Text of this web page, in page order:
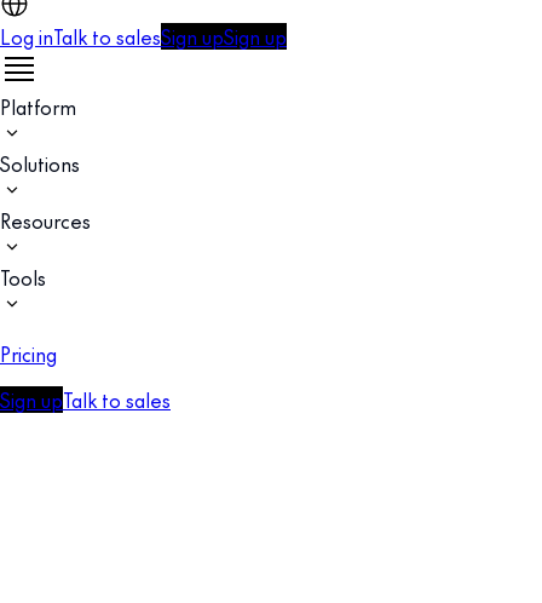
Log inTalk to salesSign upSign up
Platform
Solutions
Resources
Tools
Pricing
Sign upTalk to sales